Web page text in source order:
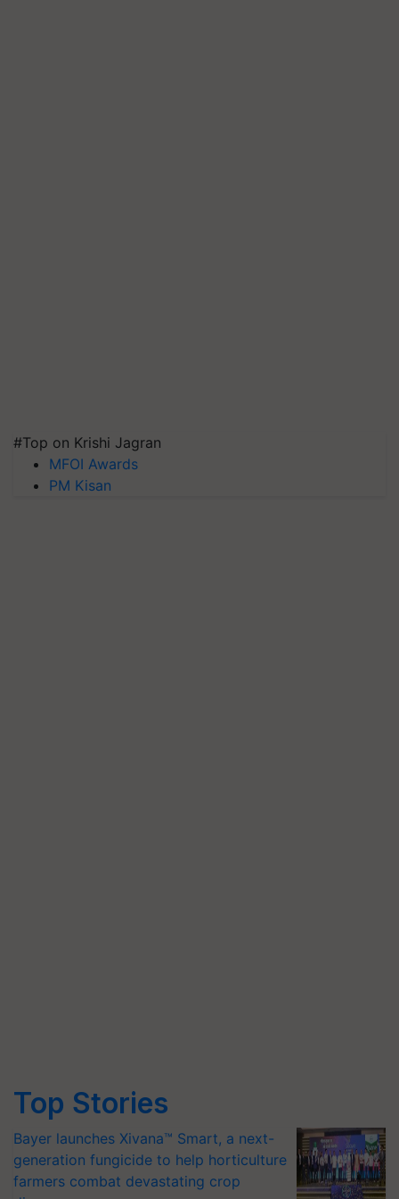
#Top on Krishi Jagran
MFOI Awards
PM Kisan
Top Stories
Bayer launches Xivana™ Smart, a next-
generation fungicide to help horticulture
farmers combat devastating crop